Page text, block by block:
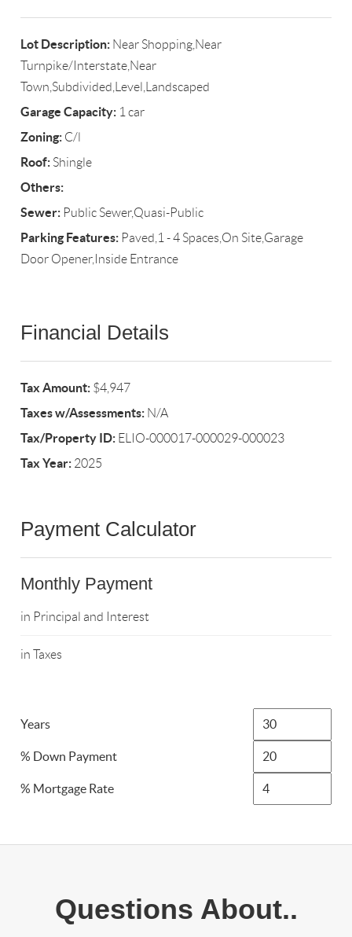
Lot Description: Near Shopping,Near
Turnpike/Interstate,Near
Town,Subdivided,Level,Landscaped
Garage Capacity: 1 car
Zoning: C/l
Roof: Shingle
Others:
Sewer: Public Sewer,Quasi-Public
Parking Features: Paved,1 - 4 Spaces,On Site,Garage
Door Opener,Inside Entrance
Financial Details
Tax Amount: $4,947
Taxes w/Assessments: N/A
Tax/Property ID: ELIO-000017-000029-000023
Tax Year: 2025
Payment Calculator
Monthly Payment
in Principal and Interest
in Taxes
Years
% Down Payment
% Mortgage Rate
Questions About..